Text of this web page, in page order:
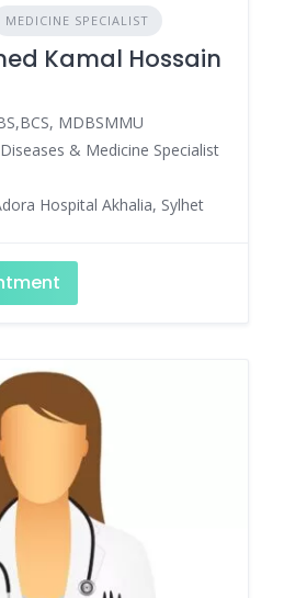
MEDICINE SPECIALIST
Kamal Hossain
MDBSMMU
& Medicine Specialist
Hospital Akhalia, Sylhet